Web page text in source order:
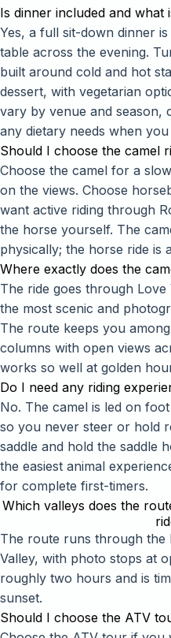
Is dinner included and what
Yes, a full sit-down dinner
table across the evening.
built around cold and hot
dessert, with vegetarian
vary by venue and season,
any dietary needs when
Should I choose the camel
Choose the camel for a
on the views. Choose
want active riding through
the horse yourself. The
physically; the horse ride is
Where exactly does the
The ride goes through
the most scenic and
The route keeps you
columns with open views
works so well at golden
Do I need any riding
No. The camel is led on
so you never steer or hold
saddle and hold the saddle
the easiest animal
for complete first-timers.
Which valleys does the
The route runs through the
Valley, with photo stops at
roughly two hours and is
sunset.
Should I choose the ATV